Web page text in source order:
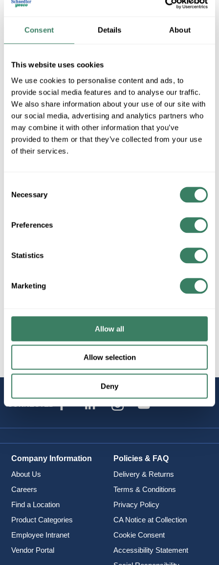
Consent Details About
This website uses cookies
We use cookies to personalise content and ads, to
provide social media features and to analyse our traffic.
We also share information about your use of our site with
our social media, advertising and analytics partners who
may combine it with other information that you’ve
provided to them or that they’ve collected from your use
of their services.
Selection
Necessary
Preferences
Statistics
Marketing
Allow all
Allow selection
Deny
LIVEX 58898-48
MFG # 58898-48
UPC # 84728409154
SKU # 4408813
LIVEX 58898-48 LARGE 2TIER SEMI GOLD
Company Information
About Us
Careers
Find a Location
Product Categories
Employee Intranet
Vendor Portal
Policies & FAQ
Delivery & Returns
Terms & Conditions
Privacy Policy
CA Notice at Collection
Cookie Consent
Accessibility Statement